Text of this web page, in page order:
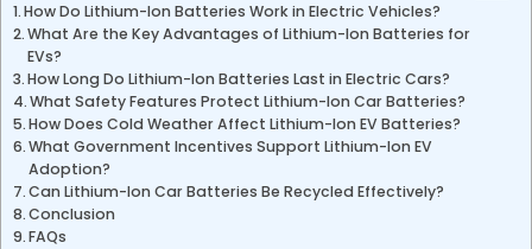
How Do Lithium-Ion Batteries Work in Electric Vehicles?
What Are the Key Advantages of Lithium-Ion Batteries for
EVs?
How Long Do Lithium-Ion Batteries Last in Electric Cars?
What Safety Features Protect Lithium-Ion Car Batteries?
How Does Cold Weather Affect Lithium-Ion EV Batteries?
What Government Incentives Support Lithium-Ion EV
Adoption?
Can Lithium-Ion Car Batteries Be Recycled Effectively?
Conclusion
FAQs